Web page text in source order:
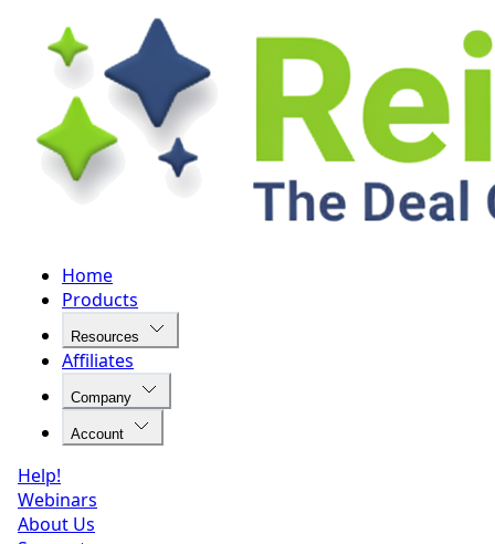
Home
Products
Resources
Affiliates
Company
Account
Help!
Webinars
About Us